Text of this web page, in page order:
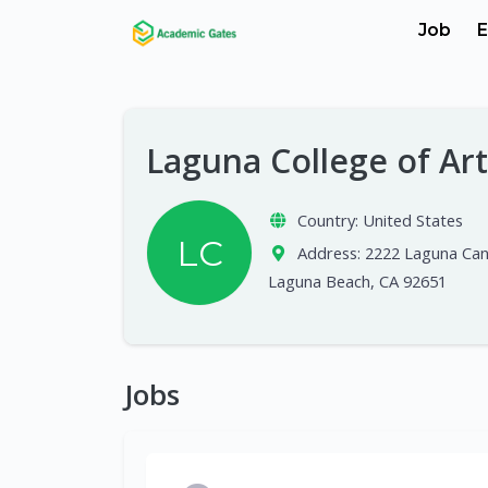
Job
Laguna College of
LC
Country: United States
Address: 2222 Laguna
Laguna Beach, CA 92651
Jobs